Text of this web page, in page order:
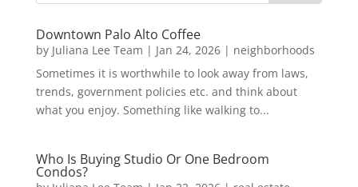
Downtown Palo Alto Coffee
by Juliana Lee Team | Jan 24, 2026| neighborhoods
Sometimes it is worthwhile to look away from laws,
trends, government policies etc. and think about
what you enjoy. Something like walking to...
Who Is Buying Studio Or One Bedroom
Condos?